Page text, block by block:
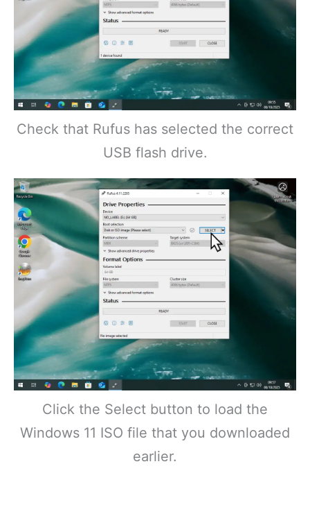
Check that Rufus has selected the correct
USB flash drive.
Click the Select button to load the
Windows 11 ISO file that you downloaded
earlier.